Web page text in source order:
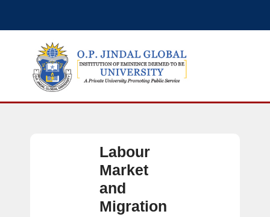
Labour
Market
and
Migration